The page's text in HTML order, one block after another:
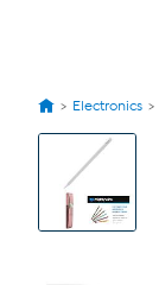
Electronics
View
Images